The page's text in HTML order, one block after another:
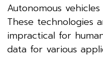
Autonomous
These technologies
impractical for
data for various